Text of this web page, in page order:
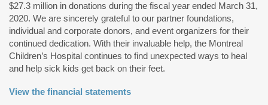
$27.3 million in donations during the fiscal year ended March 31,
2020. We are sincerely grateful to our partner foundations,
individual and corporate donors, and event organizers for their
continued dedication. With their invaluable help, the Montreal
Children’s Hospital continues to find unexpected ways to heal
and help sick kids get back on their feet.
View the financial statements